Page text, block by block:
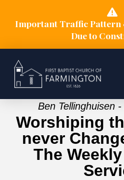
Important Traffic Pattern
Due to
Ben Tellinghuisen
Worshiping
never
The